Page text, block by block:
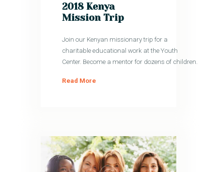
2018 Kenya
Mission Trip
Join our Kenyan missionary trip for a
charitable educational work at the Youth
Center. Become a mentor for dozens of children.
Read More